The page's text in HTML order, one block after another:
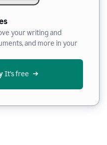
your writing and
and more in your
It’s free